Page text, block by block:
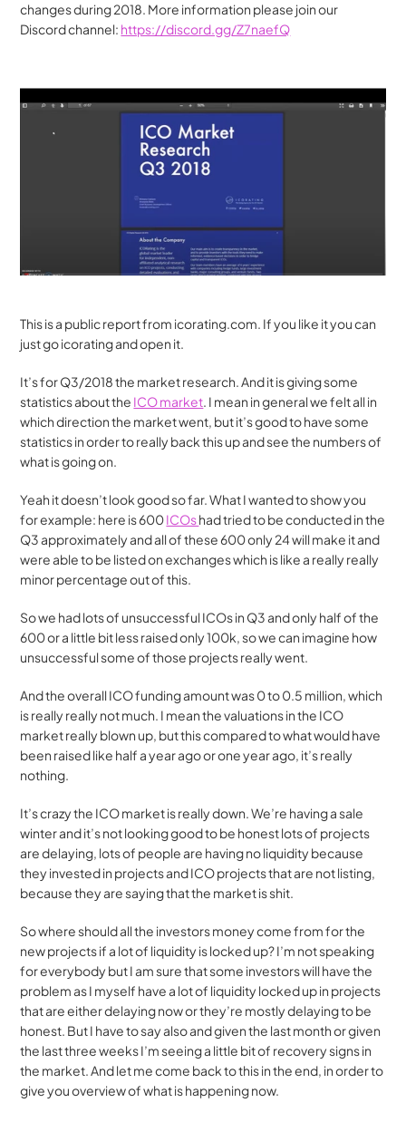
changes during 2018. More information please join our
Discord channel: https://discord.gg/Z7naefQ
This is a public report from icorating.com. If you like it you can
just go icorating and open it.
It’s for Q3/2018 the market research. And it is giving some
statistics about the ICO market. I mean in general we felt all in
which direction the market went, but it’s good to have some
statistics in order to really back this up and see the numbers of
what is going on.
Yeah it doesn’t look good so far. What I wanted to show you
for example: here is 600 ICOs had tried to be conducted in the
Q3 approximately and all of these 600 only 24 will make it and
were able to be listed on exchanges which is like a really really
minor percentage out of this.
So we had lots of unsuccessful ICOs in Q3 and only half of the
600 or a little bit less raised only 100k, so we can imagine how
unsuccessful some of those projects really went.
And the overall ICO funding amount was 0 to 0.5 million, which
is really really not much. I mean the valuations in the ICO
market really blown up, but this compared to what would have
been raised like half a year ago or one year ago, it’s really
nothing.
It’s crazy the ICO market is really down. We’re having a sale
winter and it’s not looking good to be honest lots of projects
are delaying, lots of people are having no liquidity because
they invested in projects and ICO projects that are not listing,
because they are saying that the market is shit.
So where should all the investors money come from for the
new projects if a lot of liquidity is locked up? I’m not speaking
for everybody but I am sure that some investors will have the
problem as I myself have a lot of liquidity locked up in projects
that are either delaying now or they’re mostly delaying to be
honest. But I have to say also and given the last month or given
the last three weeks I’m seeing a little bit of recovery signs in
the market. And let me come back to this in the end, in order to
give you overview of what is happening now.